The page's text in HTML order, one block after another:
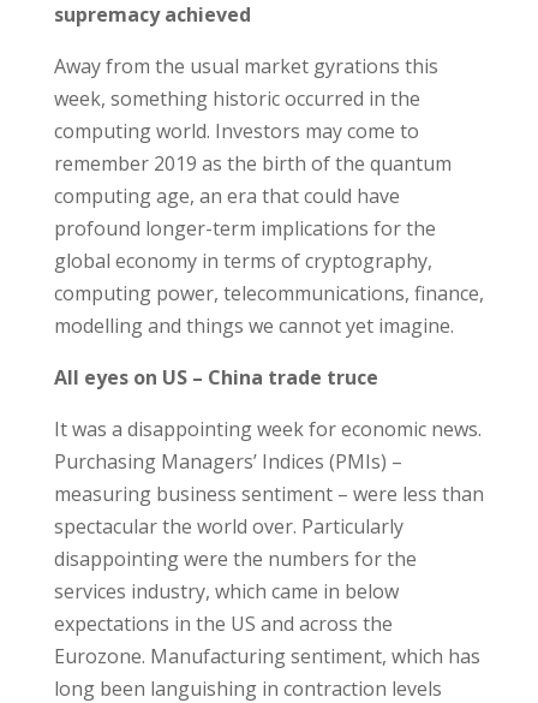
supremacy achieved
Away from the usual market gyrations this
week, something historic occurred in the
computing world. Investors may come to
remember 2019 as the birth of the quantum
computing age, an era that could have
profound longer-term implications for the
global economy in terms of cryptography,
computing power, telecommunications, finance,
modelling and things we cannot yet imagine.
All eyes on US – China trade truce
It was a disappointing week for economic news.
Purchasing Managers’ Indices (PMIs) –
measuring business sentiment – were less than
spectacular the world over. Particularly
disappointing were the numbers for the
services industry, which came in below
expectations in the US and across the
Eurozone. Manufacturing sentiment, which has
long been languishing in contraction levels